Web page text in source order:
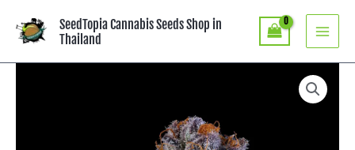
content
SeedTopia Cannabis Seeds Shop in
Thailand
through